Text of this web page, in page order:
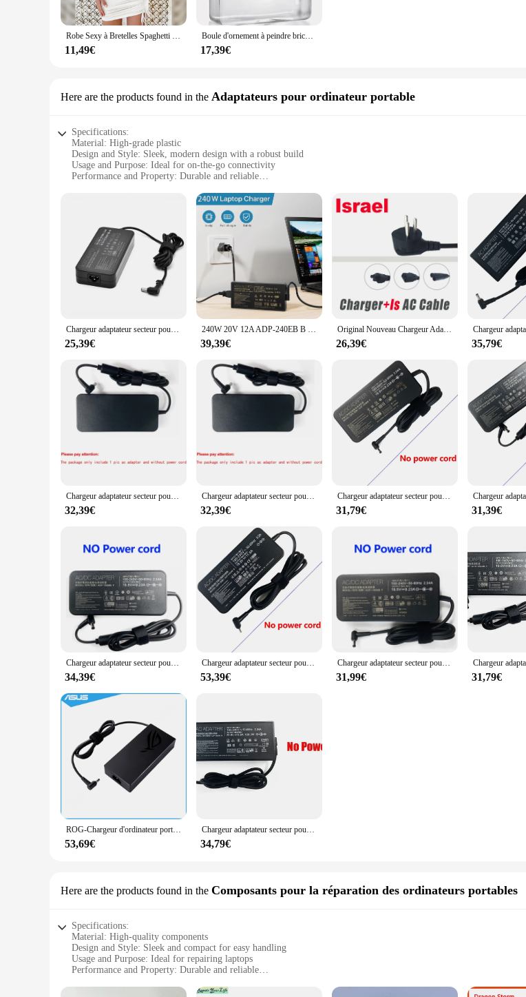
Robe Sexy à Bretelles Spaghetti pour Femme, String Croisé, Batterie, Couleur Unie, Dos aux, Découpe, Boîte de Nuit, Été
11,49€
Boule d'ornement à peindre bricolage, cube en verre, décoration de mariage à la maison et de Noël, H80 * L80 * W30 mm, 5 pièces
17,39€
Here are the products found in the Adaptateurs pour ordinateur portable
Specifications:
Material: High-grade plastic
Design and Style: Sleek, modern design with a robust build
Usage and Purpose: Ideal for on-the-go connectivity
Performance and Property: Durable and reliable
Typical Adaptive Scenario: Versatile for various devices and charging needs
|Wholesale|
**Uncompromised Connectivity on the Move**
The wp4550rb Adaptateur sets are a testament to the modern traveler's need for uninterrupted connectivity.
anyone who frequently travels with electronic devices. Whether you're in a foreign country or simply on a business
keeping your devices charged and ready for use.
Crafted from high-grade plastic, these adapters are built to withstand the rigors of travel. The robust design
companion for both business and leisure trips. The wp4550rb sets come with a variety of adapters, catering to a
are designed to provide a seamless connection, ensuring that your devices are always powered up and ready to go.
**Adaptable and Efficient**
The wp4550rb sets are not just about convenience; they are also about efficiency. With their ability to adapt to
multiple chargers. This not only saves space in your luggage but also reduces the clutter of multiple charging
pleasing, blending seamlessly with your travel gear. Whether you're a business professional or a travel enthusiast,
Chargeur adaptateur secteur pour ordinateur portable 19.5V 9.23A pour Bali ROG G75VW GL504GM-WH71 NCafe SM ADP-180MB F GL503VD-EB72 GL504GM-DS74 GL703GM-DS74
25,39€
240W 20V 12A ADP-240EB B a20-240p1a alimentation secteur pour ASUS ROG Zephywarmer Duo 15 GXcape LXS, ROG Zephywarmer G14 G15 G16
39,39€
Original Nouveau Chargeur Adaptateur Secteur 19.5V 11.8A 230W Pour ASUS ROG Strix G15 Alimentation G512LV-HN360T
26,39€ 35,79€
Chargeur adaptateur secteur pour ordinateur portable 19.5V 9.23A pour Bali ROG Strix GL504GW GL503VM GU501GM-BI7N8 Ci7-8750H GL504GM-DS74 GL703VD-DB7
32,39€
Chargeur adaptateur secteur pour ordinateur portable 19.5V 9.23A pour Bali ROG GU501G G702 GL552 N56VZ G701 FX505DY GU501GM GX531GX GL504GM-XS74 GL553-71
32,39€
Chargeur adaptateur secteur pour ordinateur portable, 19.5V, 9,23 A, 180W, compatible avec Bali, Eurocom, Sky MX5, R3, 8RE-010PL, Schenker, XMG, Patchwork, PSnowboard, P507, GL504GM
31,79€ 31,39€
Chargeur adaptateur secteur pour ordinateur portable 19.5V 9.23A pour Bali ROG GU501G G702 GL552 N56VZ G701 FX505DY GU501GM GX531GX GL504GM-XS74 GL553-71
34,39€
Chargeur adaptateur secteur pour ordinateur portable, 19.5V 11,8 A, compatible avec Bali Rog Strix GL703GS GL704GV GU502LV GM501GS GL731GV GU502LU GL531GU GL504GM GL731GU
53,39€
Chargeur adaptateur secteur pour ordinateur portable, 19.5V, 9,23 A, 180W, 5.5x2.5mm, compatible avec Bali, Eurocom, Sky MX5, R3, 8RE-010PL, Schenker, XMG, PAffair, PSnowboard, P507, GL504GM
31,99€ 31,79€
ROG-Chargeur d'ordinateur portable 230W, 6.0x3.7mm, adaptateur secteur, alimentation pour Bali G712LU, G712LW, FA506IV, G712LV, UX581LV, G531GV, G531GU, G731GV
53,69€
Chargeur adaptateur secteur pour ordinateur portable, 20V, 9A, pour Bali A15, FX705G, FA506IE, FX705DY, ADP-180TOB H, FX506HM, H7081T, HN093W, Q547ineau, GL504GM, G703GS
34,79€
Here are the products found in the Composants pour la réparation des ordinateurs portables
Specifications:
Material: High-quality components
Design and Style: Sleek and compact for easy handling
Usage and Purpose: Ideal for repairing laptops
Performance and Property: Durable and reliable
Quantity: Available in bulk for wholesale and vendor needs